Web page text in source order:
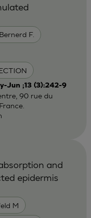
Bernerd F.
Jun ;13 (3):242-9
90 rue du
M
and
epidermis